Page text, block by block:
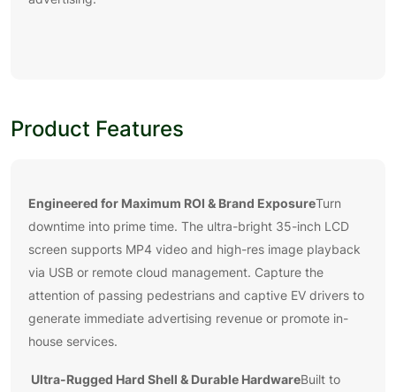
Product Features
Engineered for Maximum ROI & Brand ExposureTurn
downtime into prime time. The ultra-bright 35-inch LCD
screen supports MP4 video and high-res image playback
via USB or remote cloud management. Capture the
attention of passing pedestrians and captive EV drivers to
generate immediate advertising revenue or promote in-
house services.
Ultra-Rugged Hard Shell & Durable HardwareBuilt to